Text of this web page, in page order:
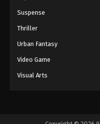
Suspense
Thriller
Urban Fantasy
Video Game
Visual Arts